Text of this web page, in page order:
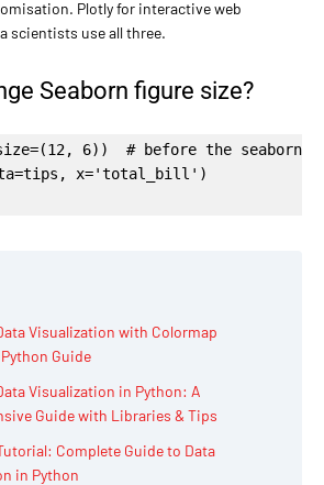
Plotly for interactive web
scientists use all three.
Seaborn figure size?
6))  # before the seaborn
x='total_bill')
Visualization with Colormap
Guide
Visualization in Python: A
Guide with Libraries & Tips
Complete Guide to Data
in Python